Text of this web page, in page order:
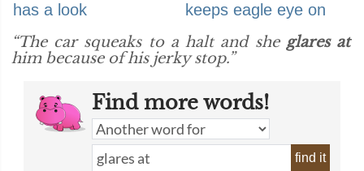
has a look
keeps eagle eye on
“The car squeaks to a halt and she glares at
him because of his jerky stop.”
Find more words!
find it